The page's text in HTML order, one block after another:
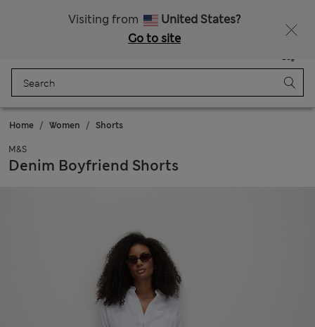
Visiting from
United States?
Go to site
Bag
Home Women Shorts
M&S
Denim Boyfriend Shorts